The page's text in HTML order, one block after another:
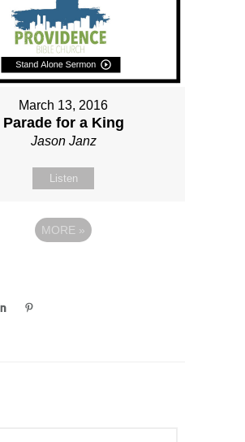
March 13, 2016
Parade for a King
Jason Janz
Listen
MORE »